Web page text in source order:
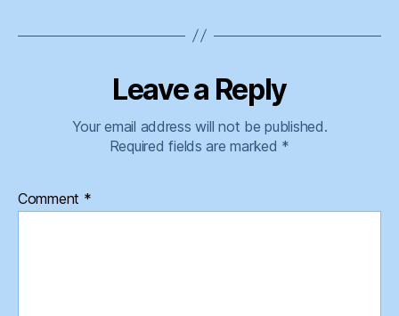
Leave a Reply
Your email address will not be published.
Required fields are marked *
Comment *